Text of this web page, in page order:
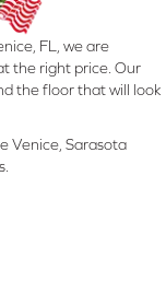
FL, we are
the right price. Our
the floor that will look
Venice, Sarasota